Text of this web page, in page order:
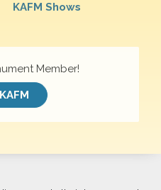
KAFM Shows
Member!